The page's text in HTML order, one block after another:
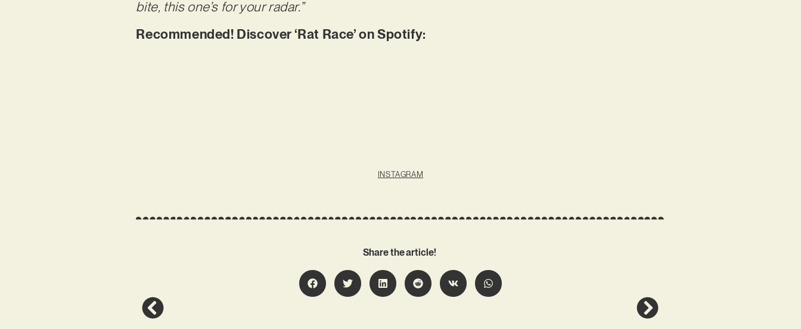
bite, this one’s for your radar.”
Recommended! Discover ‘Rat Race’ on Spotify:
INSTAGRAM
Share the article!